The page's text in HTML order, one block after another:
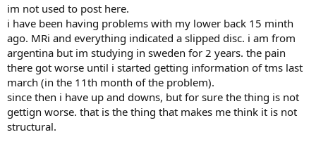
e
r
im not used to post here.
i have been having problems with my lower back 15 minth
ago. MRi and everything indicated a slipped disc. i am from
argentina but im studying in sweden for 2 years. the pain
there got worse until i started getting information of tms last
march (in the 11th month of the problem).
since then i have up and downs, but for sure the thing is not
gettign worse. that is the thing that makes me think it is not
structural.